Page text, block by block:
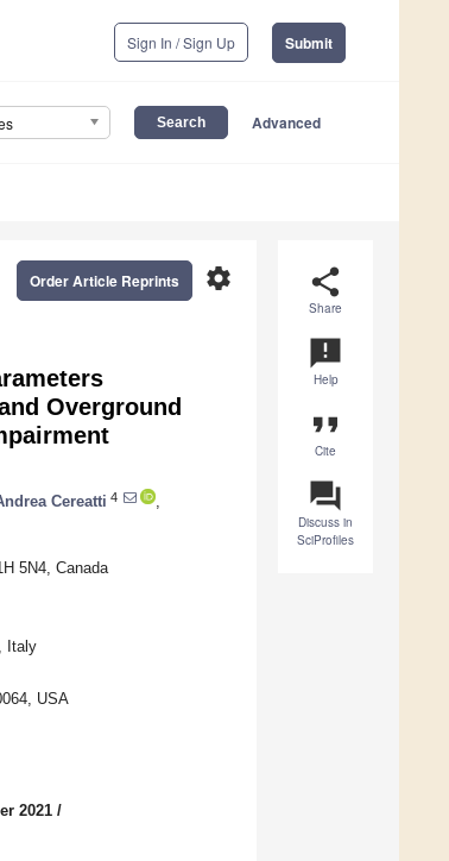
Sign In / Sign Up Submit
Advanced
share
Share
announcement
Help
format_quote
Cite
question_answer
Discuss in
SciProfiles
settings
Order Article Reprints
Overground
Cereatti 4
5N4, Canada
Italy
USA
2021 /